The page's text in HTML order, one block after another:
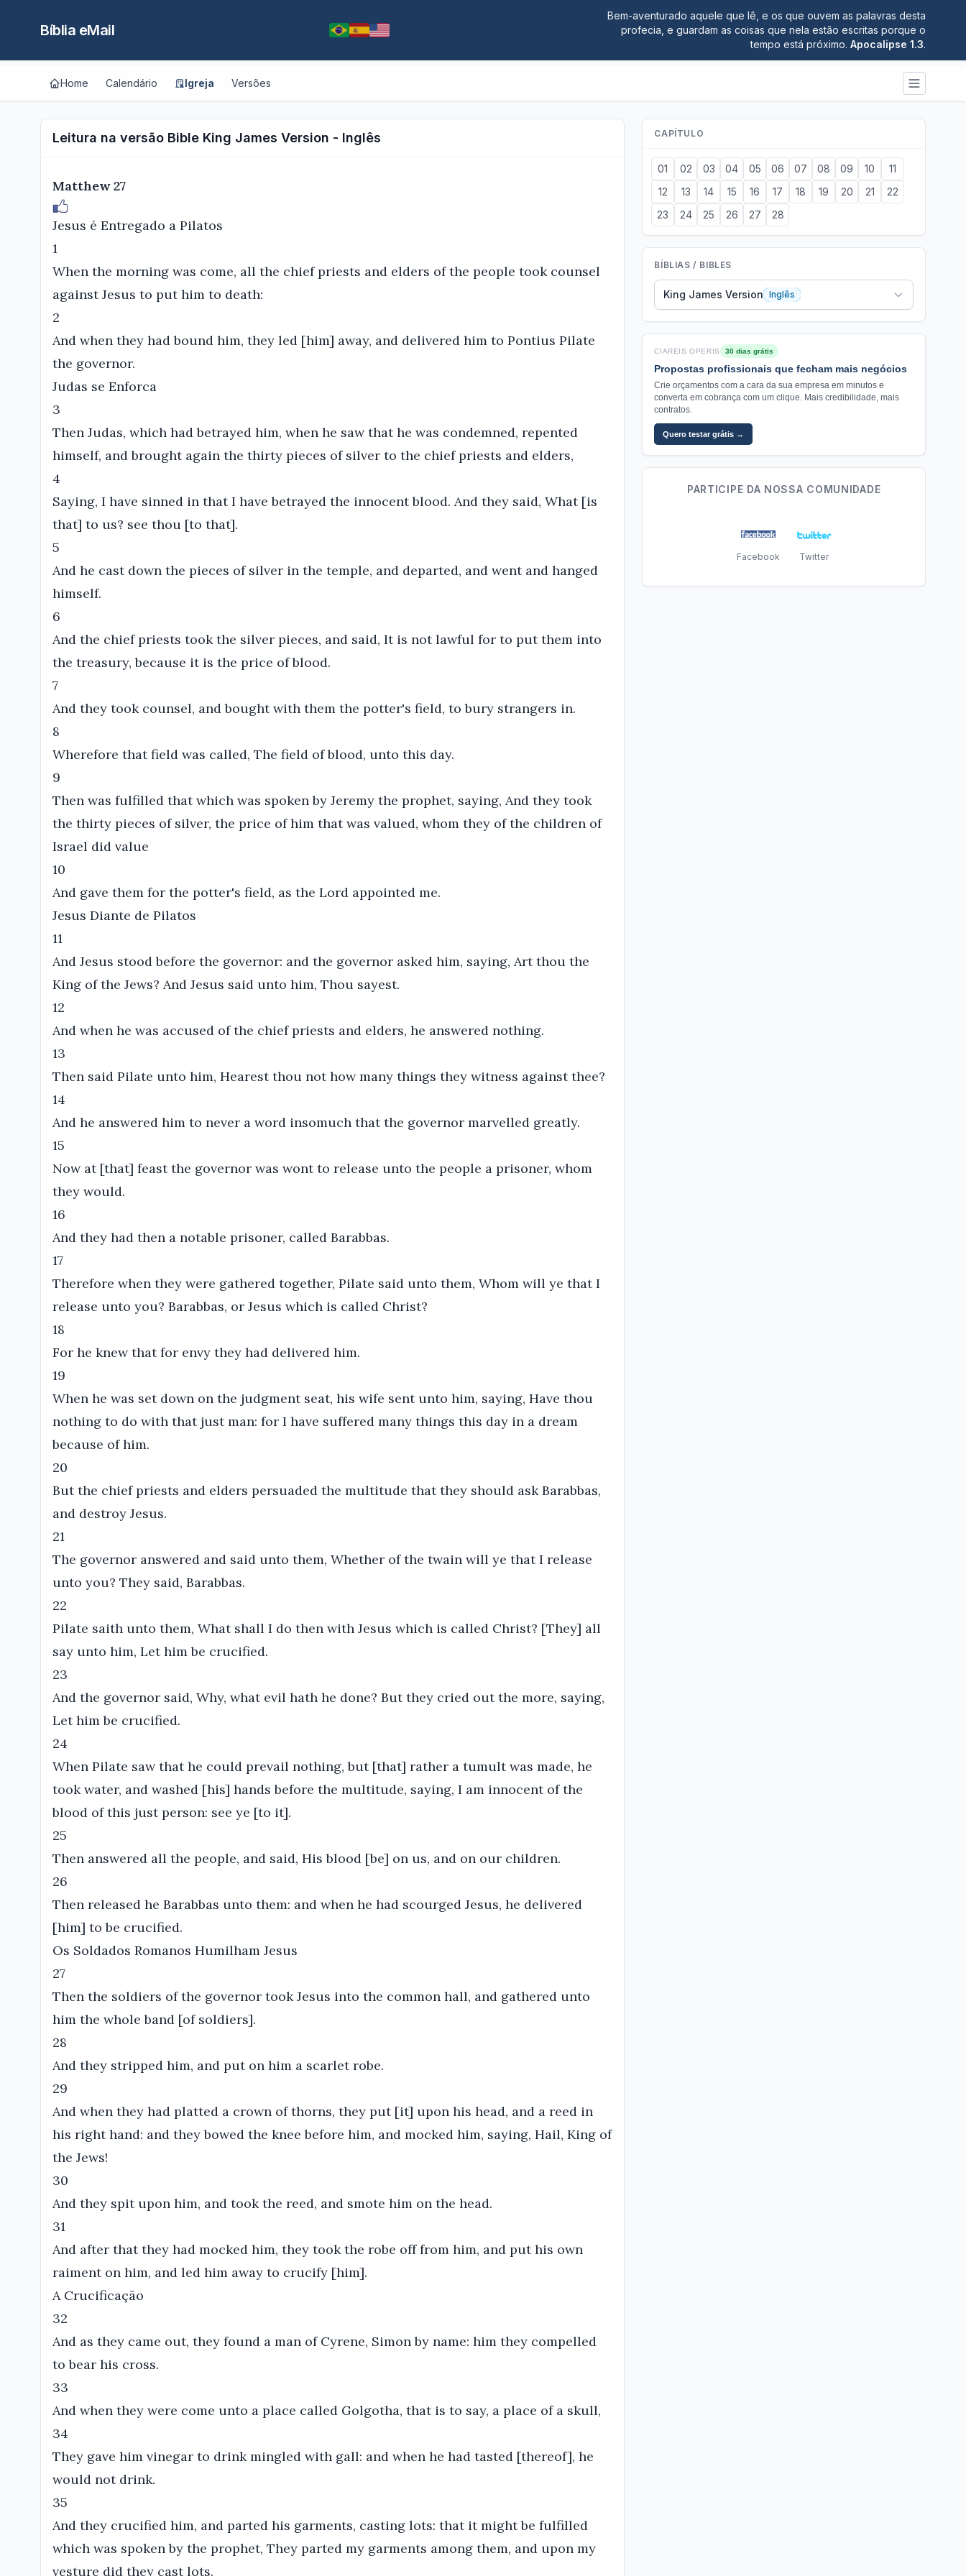
Bíblia eMail
Bem-aventurado aquele que lê, e os que ouvem as palavras desta
profecia, e guardam as coisas que nela estão escritas porque o
tempo está próximo. Apocalipse 1.3.
Home Calendário Igreja Versões
Leitura na versão Bible King James Version - Inglês
Matthew 27
Jesus é Entregado a Pilatos
1
When the morning was come, all the chief priests and elders of the people took counsel
against Jesus to put him to death:
2
And when they had bound him, they led [him] away, and delivered him to Pontius Pilate
the governor.
Judas se Enforca
3
Then Judas, which had betrayed him, when he saw that he was condemned, repented
himself, and brought again the thirty pieces of silver to the chief priests and elders,
4
Saying, I have sinned in that I have betrayed the innocent blood. And they said, What [is
that] to us? see thou [to that].
5
And he cast down the pieces of silver in the temple, and departed, and went and hanged
himself.
6
And the chief priests took the silver pieces, and said, It is not lawful for to put them into
the treasury, because it is the price of blood.
7
And they took counsel, and bought with them the potter's field, to bury strangers in.
8
Wherefore that field was called, The field of blood, unto this day.
9
Then was fulfilled that which was spoken by Jeremy the prophet, saying, And they took
the thirty pieces of silver, the price of him that was valued, whom they of the children of
Israel did value
10
And gave them for the potter's field, as the Lord appointed me.
Jesus Diante de Pilatos
11
And Jesus stood before the governor: and the governor asked him, saying, Art thou the
King of the Jews? And Jesus said unto him, Thou sayest.
12
And when he was accused of the chief priests and elders, he answered nothing.
13
Then said Pilate unto him, Hearest thou not how many things they witness against thee?
14
And he answered him to never a word insomuch that the governor marvelled greatly.
15
Now at [that] feast the governor was wont to release unto the people a prisoner, whom
they would.
16
And they had then a notable prisoner, called Barabbas.
17
Therefore when they were gathered together, Pilate said unto them, Whom will ye that I
release unto you? Barabbas, or Jesus which is called Christ?
18
For he knew that for envy they had delivered him.
19
When he was set down on the judgment seat, his wife sent unto him, saying, Have thou
nothing to do with that just man: for I have suffered many things this day in a dream
because of him.
20
But the chief priests and elders persuaded the multitude that they should ask Barabbas,
and destroy Jesus.
21
The governor answered and said unto them, Whether of the twain will ye that I release
unto you? They said, Barabbas.
22
Pilate saith unto them, What shall I do then with Jesus which is called Christ? [They] all
say unto him, Let him be crucified.
23
And the governor said, Why, what evil hath he done? But they cried out the more, saying,
Let him be crucified.
24
When Pilate saw that he could prevail nothing, but [that] rather a tumult was made, he
took water, and washed [his] hands before the multitude, saying, I am innocent of the
blood of this just person: see ye [to it].
25
Then answered all the people, and said, His blood [be] on us, and on our children.
26
Then released he Barabbas unto them: and when he had scourged Jesus, he delivered
[him] to be crucified.
Os Soldados Romanos Humilham Jesus
27
Then the soldiers of the governor took Jesus into the common hall, and gathered unto
him the whole band [of soldiers].
28
And they stripped him, and put on him a scarlet robe.
29
And when they had platted a crown of thorns, they put [it] upon his head, and a reed in
his right hand: and they bowed the knee before him, and mocked him, saying, Hail, King of
the Jews!
30
And they spit upon him, and took the reed, and smote him on the head.
31
And after that they had mocked him, they took the robe off from him, and put his own
raiment on him, and led him away to crucify [him].
A Crucificação
32
And as they came out, they found a man of Cyrene, Simon by name: him they compelled
to bear his cross.
33
And when they were come unto a place called Golgotha, that is to say, a place of a skull,
34
They gave him vinegar to drink mingled with gall: and when he had tasted [thereof], he
would not drink.
35
And they crucified him, and parted his garments, casting lots: that it might be fulfilled
which was spoken by the prophet, They parted my garments among them, and upon my
vesture did they cast lots.
CAPÍTULO
01 02 03 04 05 06 07 08 09 10
11
12
13 14 15 16 17 18 19 20 21
22
23
24 25 26 27 28
BÍBLIAS / BIBLES
King James Version Inglês
CIAREIS OPERIS 30 dias grátis
Propostas profissionais que fecham mais negócios
Crie orçamentos com a cara da sua empresa em minutos e
converta em cobrança com um clique. Mais credibilidade, mais
contratos.
Quero testar grátis →
PARTICIPE DA NOSSA COMUNIDADE
Facebook Twitter